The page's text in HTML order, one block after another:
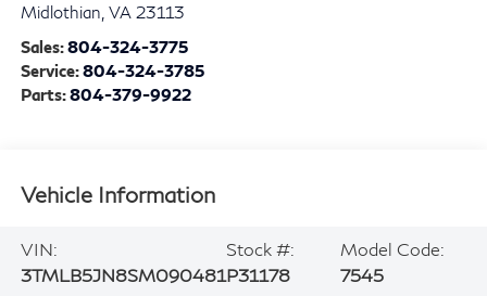
Midlothian VA 23113
Sales:804-324-3775
Service:804-324-3785
Parts:804-379-9922
Vehicle Information
VIN:
3TMLB5JN8SM090481
Stock #:
P31178
Model Code:
7545